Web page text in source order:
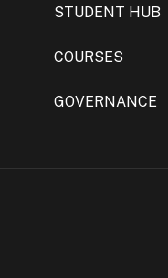
STUDENT HUB
COURSES
GOVERNANCE